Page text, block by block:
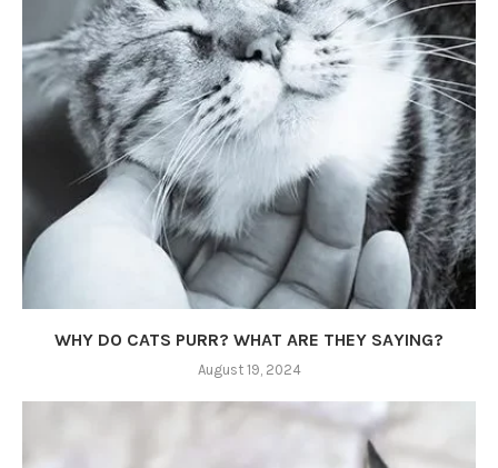
WHY DO CATS PURR? WHAT ARE THEY SAYING?
August 19, 2024